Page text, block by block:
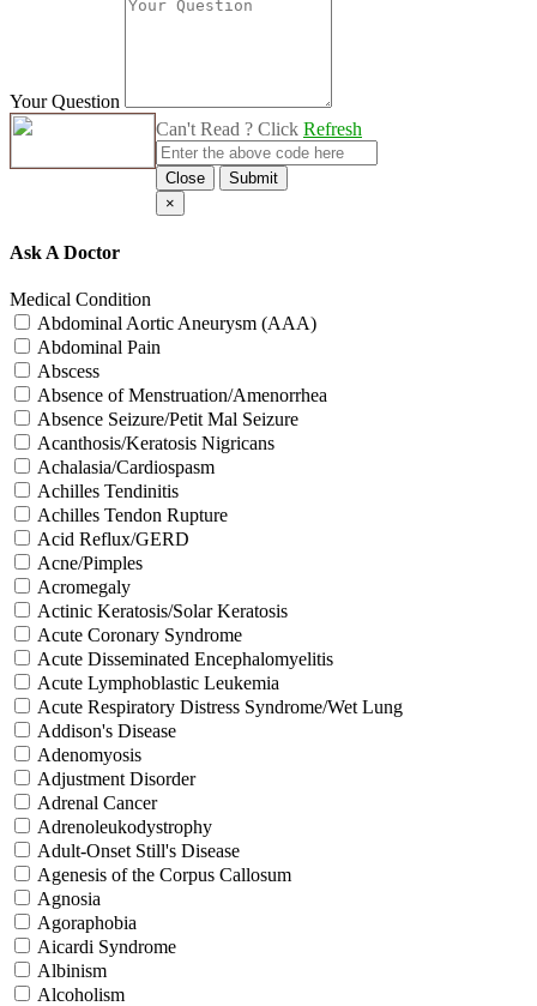
Your Question
Can't Read ? Click Refresh
Close
Submit
×
Ask A Doctor
Medical Condition
Abdominal Aortic Aneurysm (AAA)
Abdominal Pain
Abscess
Absence of Menstruation/Amenorrhea
Absence Seizure/Petit Mal Seizure
Acanthosis/Keratosis Nigricans
Achalasia/Cardiospasm
Achilles Tendinitis
Achilles Tendon Rupture
Acid Reflux/GERD
Acne/Pimples
Acromegaly
Actinic Keratosis/Solar Keratosis
Acute Coronary Syndrome
Acute Disseminated Encephalomyelitis
Acute Lymphoblastic Leukemia
Acute Respiratory Distress Syndrome/Wet Lung
Addison's Disease
Adenomyosis
Adjustment Disorder
Adrenal Cancer
Adrenoleukodystrophy
Adult-Onset Still's Disease
Agenesis of the Corpus Callosum
Agnosia
Agoraphobia
Aicardi Syndrome
Albinism
Alcoholism